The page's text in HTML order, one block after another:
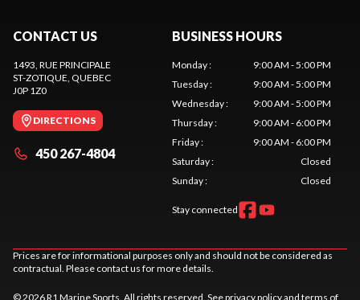
CONTACT US
1493, RUE PRINCIPALE
ST-ZOTIQUE, QUEBEC
J0P 1Z0
DIRECTIONS
450 267-4804
BUSINESS HOURS
Monday:
9:00 AM - 5:00 PM
Tuesday:
9:00 AM - 5:00 PM
Wednesday:
9:00 AM - 5:00 PM
Thursday:
9:00 AM - 6:00 PM
Friday:
9:00 AM - 6:00 PM
Saturday:
Closed
Sunday: Closed
Stay connected
Prices are for informational purposes only and should not be considered as
contractual. Please contact us for more details.
© 2026 R1 Marine Sports. All rights reserved. Seeprivacy policyand terms of